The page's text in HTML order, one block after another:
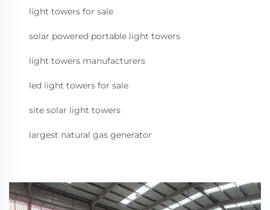
light towers for sale
solar powered portable light towers
light towers manufacturers
led light towers for sale
site solar light towers
largest natural gas generator